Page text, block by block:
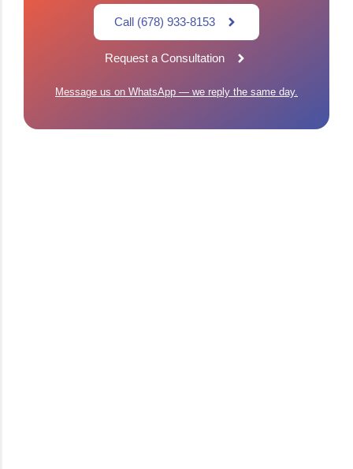
Call (678) 933-8153
Request a Consultation
Message us on WhatsApp — we reply the same day.